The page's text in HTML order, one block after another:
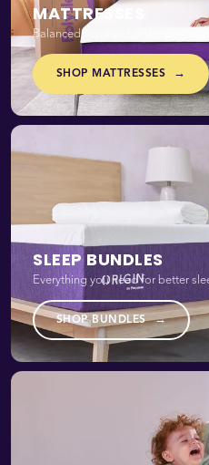
MATTRESSES
Balanced support for deeper,
SHOP MATTRESSES →
SLEEP BUNDLES
Everything you need for better
SHOP BUNDLES→